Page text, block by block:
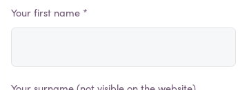
Your first name *